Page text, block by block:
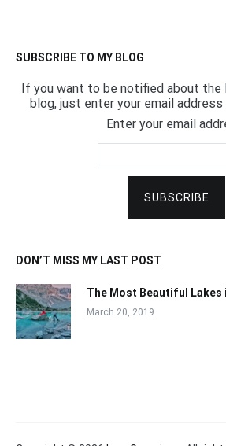
SUBSCRIBE TO MY BLOG
If you want to be notified about
blog, just enter your email
Enter your email
DON’T MISS MY LAST POST
The Most Beautiful Lakes
March 20, 2019